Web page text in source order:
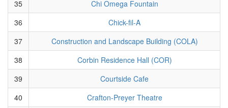
35
Chi Omega Fountain
36
Chick-fil-A
37
Construction and Landscape Building (COLA)
38
Corbin Residence Hall (COR)
39
Courtside Cafe
40
Crafton-Preyer Theatre